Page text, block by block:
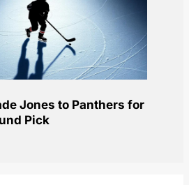
Jones to Panthers for
Pick